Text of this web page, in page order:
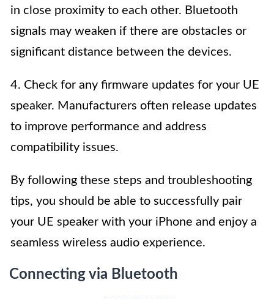
in close proximity to each other. Bluetooth
signals may weaken if there are obstacles or
significant distance between the devices.
4. Check for any firmware updates for your UE
speaker. Manufacturers often release updates
to improve performance and address
compatibility issues.
By following these steps and troubleshooting
tips, you should be able to successfully pair
your UE speaker with your iPhone and enjoy a
seamless wireless audio experience.
Connecting via Bluetooth